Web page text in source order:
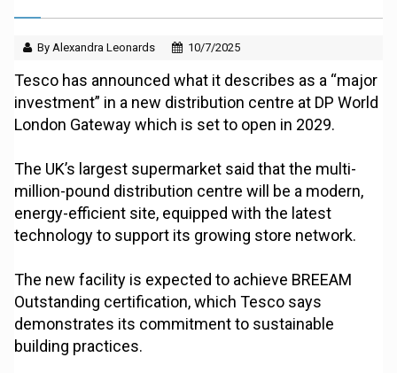
By Alexandra Leonards 10/7/2025
Tesco has announced what it describes as a “major
investment” in a new distribution centre at DP World
London Gateway which is set to open in 2029.
The UK’s largest supermarket said that the multi-
million-pound distribution centre will be a modern,
energy-efficient site, equipped with the latest
technology to support its growing store network.
The new facility is expected to achieve BREEAM
Outstanding certification, which Tesco says
demonstrates its commitment to sustainable
building practices.